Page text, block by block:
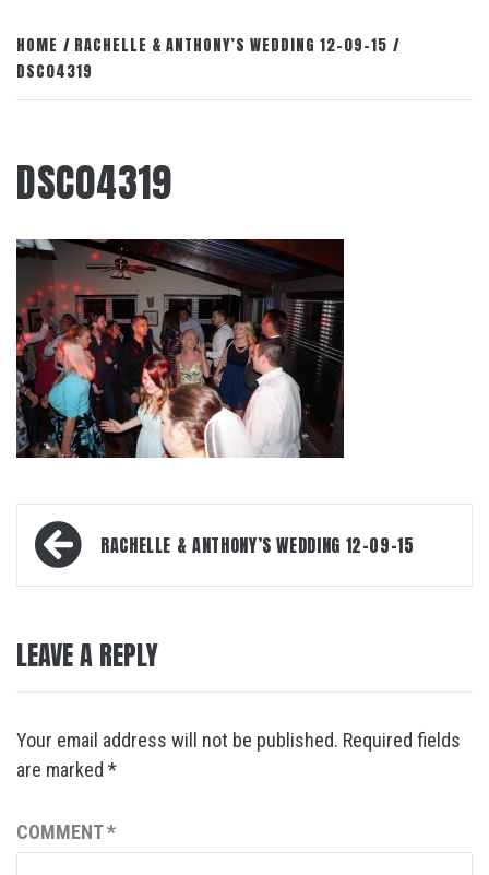
HOME
RACHELLE & ANTHONY’S WEDDING 12-09-15
DSC04319
DSC04319
Post
navigationRACHELLE & ANTHONY’S WEDDING 12-09-15
LEAVE A REPLY
Your email address will not be published. Required fields
are marked *
COMMENT*